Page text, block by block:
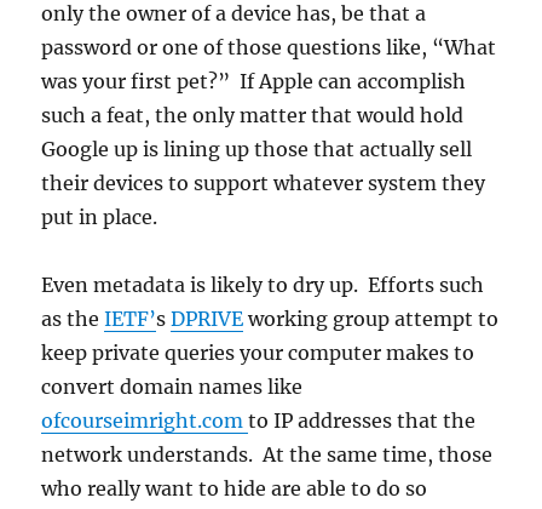
only the owner of a device has, be that a
password or one of those questions like, “What
was your first pet?” If Apple can accomplish
such a feat, the only matter that would hold
Google up is lining up those that actually sell
their devices to support whatever system they
put in place.
Even metadata is likely to dry up. Efforts such
as theIETF’sDPRIVE working group attempt to
keep private queries your computer makes to
convert domain names like
ofcourseimright.comto IP addresses that the
network understands. At the same time, those
who really want to hide are able to do so